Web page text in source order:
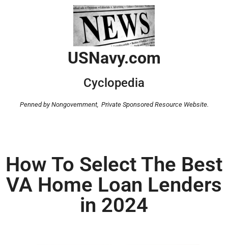
USNavy.com
Cyclopedia
Penned by Nongovernment, Private Sponsored Resource Website.
How To Select The Best
VA Home Loan Lenders
in 2024